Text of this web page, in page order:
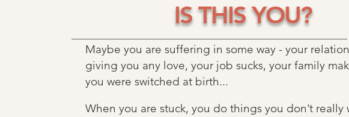
IS THIS YOU?
Maybe you are suffering in some way - your
giving you any love, your job sucks, your family
you were switched at birth...
When you are stuck, you do things you don’t really